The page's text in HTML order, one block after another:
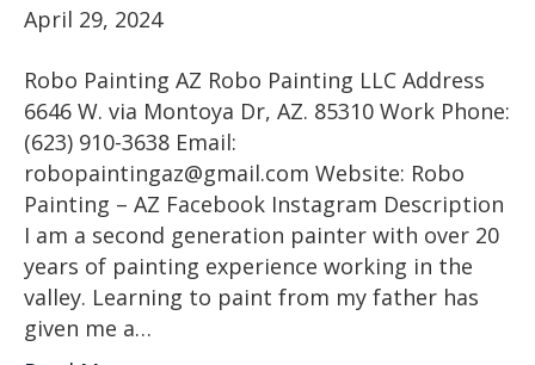
April 29, 2024
Robo Painting AZ Robo Painting LLC Address
6646 W. via Montoya Dr, AZ. 85310 Work Phone:
(623) 910-3638 Email:
robopaintingaz@gmail.com Website: Robo
Painting – AZ Facebook Instagram Description
I am a second generation painter with over 20
years of painting experience working in the
valley. Learning to paint from my father has
given me a…